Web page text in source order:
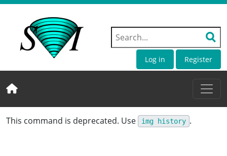
Log in Register
This command is deprecated. Use img history .